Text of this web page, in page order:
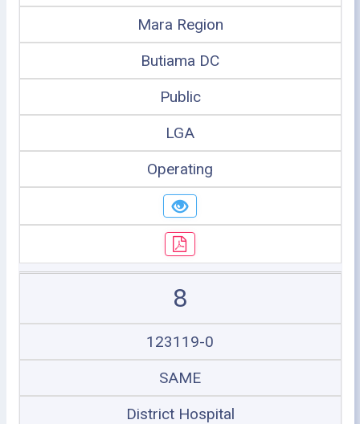
Mara Region
Butiama DC
Public
LGA
Operating
8
123119-0
SAME
District Hospital